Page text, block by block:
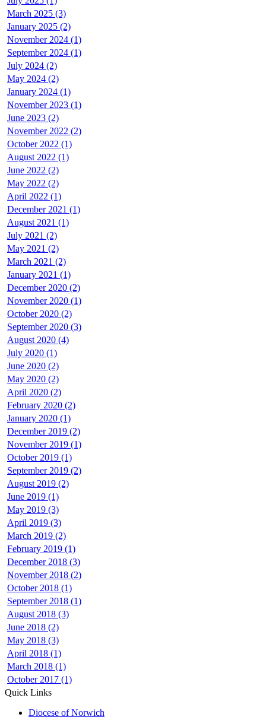
March 2025 (3)
January 2025 (2)
November 2024 (1)
September 2024 (1)
July 2024 (2)
May 2024 (2)
January 2024 (1)
November 2023 (1)
June 2023 (2)
November 2022 (2)
October 2022 (1)
August 2022 (1)
June 2022 (2)
May 2022 (2)
April 2022 (1)
December 2021 (1)
August 2021 (1)
July 2021 (2)
May 2021 (2)
March 2021 (2)
January 2021 (1)
December 2020 (2)
November 2020 (1)
October 2020 (2)
September 2020 (3)
August 2020 (4)
July 2020 (1)
June 2020 (2)
May 2020 (2)
April 2020 (2)
February 2020 (2)
January 2020 (1)
December 2019 (2)
November 2019 (1)
October 2019 (1)
September 2019 (2)
August 2019 (2)
June 2019 (1)
May 2019 (3)
April 2019 (3)
March 2019 (2)
February 2019 (1)
December 2018 (3)
November 2018 (2)
October 2018 (1)
September 2018 (1)
August 2018 (3)
June 2018 (2)
May 2018 (3)
April 2018 (1)
March 2018 (1)
October 2017 (1)
Quick Links
Diocese of Norwich